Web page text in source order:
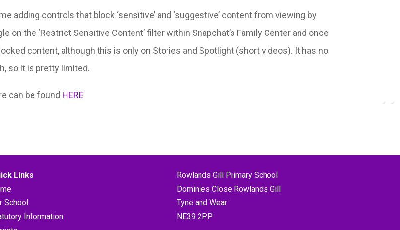
adding controls that block ‘sensitive’ and ‘suggestive’ content from viewing by
on the ‘Restrict Sensitive Content’ filter within Snapchat’s Family Center and once
content, although this is only on Stories and Spotlight (short videos). It has no
so it is pretty limited.
can be found HERE
Links
School
Information
Rowlands Gill Primary School
Dominies Close Rowlands Gill
Tyne and Wear
NE39 2PP